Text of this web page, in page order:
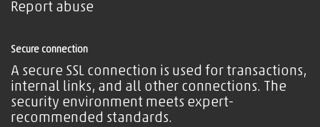
Report abuse
Secure connection
A secure SSL connection is used for transactions,
internal links, and all other connections. The
security environment meets expert-
recommended standards.